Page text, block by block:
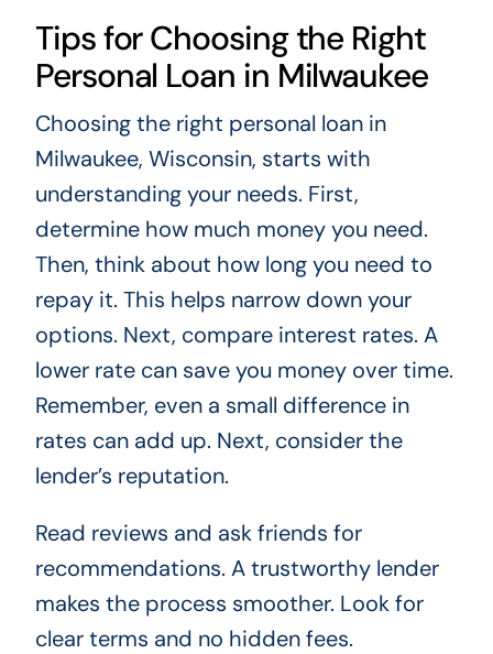
Tips for Choosing the Right
Personal Loan in Milwaukee
Choosing the right personal loan in
Milwaukee, Wisconsin, starts with
understanding your needs. First,
determine how much money you need.
Then, think about how long you need to
repay it. This helps narrow down your
options. Next, compare interest rates. A
lower rate can save you money over time.
Remember, even a small difference in
rates can add up. Next, consider the
lender’s reputation.
Read reviews and ask friends for
recommendations. A trustworthy lender
makes the process smoother. Look for
clear terms and no hidden fees.